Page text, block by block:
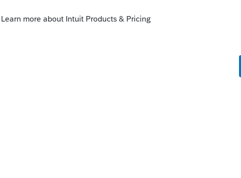
have the same issue. They said they're
but as of right now there's no estimated